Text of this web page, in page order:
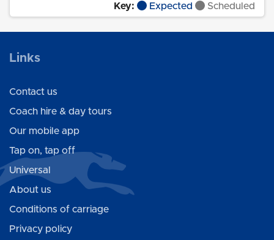
Key: Expected Scheduled
Links
Contact us
Coach hire & day tours
Our mobile app
Tap on, tap off
Universal
About us
Conditions of carriage
Privacy policy